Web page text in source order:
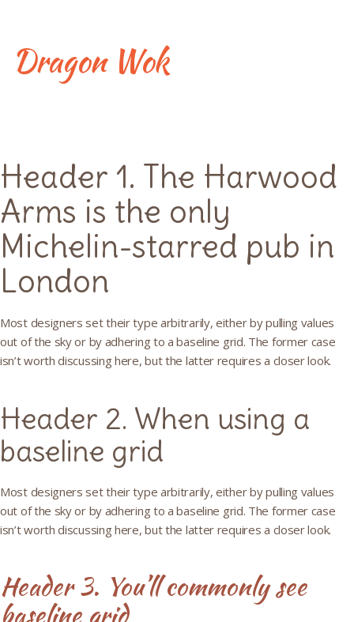
contentDragon Wok
Header 1. The Harwood
Arms is the only
Michelin-starred pub in
London
Most designers set their type arbitrarily, either by pulling values
out of the sky or by adhering to a baseline grid. The former case
isn’t worth discussing here, but the latter requires a closer look.
Header 2. When using a
baseline grid
Most designers set their type arbitrarily, either by pulling values
out of the sky or by adhering to a baseline grid. The former case
isn’t worth discussing here, but the latter requires a closer look.
Header 3. You’ll commonly see
baseline grid